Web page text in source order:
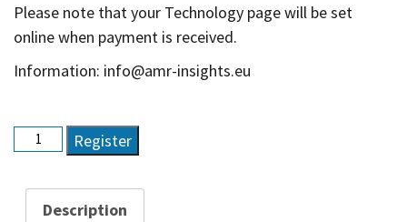
Please note that your Technology page will be set
online when payment is received.
Information: info@amr-insights.eu
Technology
quantity
Register
Description